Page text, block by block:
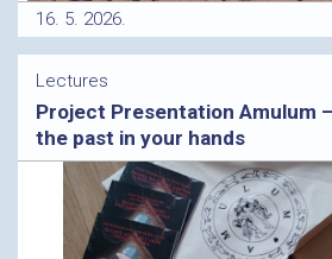
16. 5. 2026.
Lectures
Project Presentation Amulum
the past in your hands